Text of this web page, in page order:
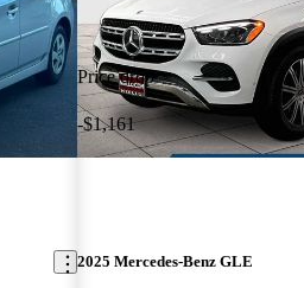
Price drop
-$1,161
2025 Mercedes-Benz GLE